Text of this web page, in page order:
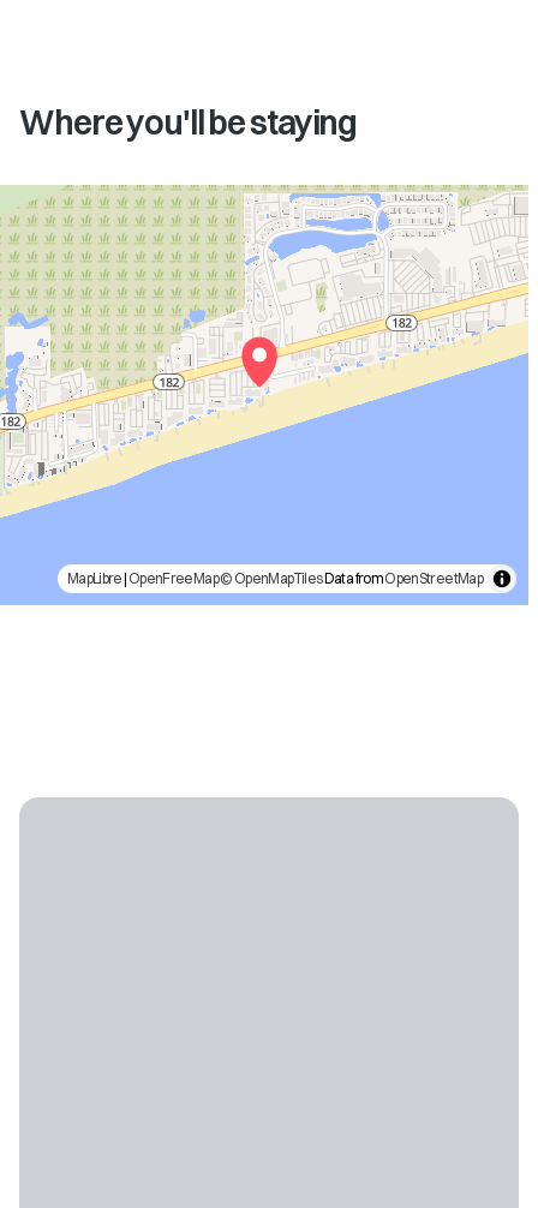
Where you'll be staying
MapLibre| OpenFreeMap© OpenMapTilesData fromOpenStreetMap